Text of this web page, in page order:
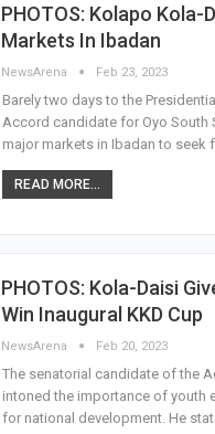
PHOTOS: Kolapo Kola-
Markets In Ibadan
NewsArena Feb 23, 2023
Barely two days to the
Accord candidate for Oyo South
major markets in Ibadan to seek
READ MORE...
PHOTOS: Kola-Daisi
Win Inaugural KKD Cup
NewsArena Feb 20, 2023
The senatorial candidate of the
intoned the importance of youth
for national development. He